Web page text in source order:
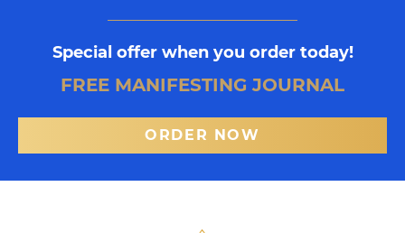
Special offer when you order today!
FREE MANIFESTING JOURNAL
ORDER NOW